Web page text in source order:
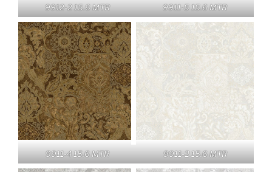
9912-2 15.6 MTR 9911-5 15.6 MTR
9911-4 15.6 MTR 9911-2 15.6 MTR